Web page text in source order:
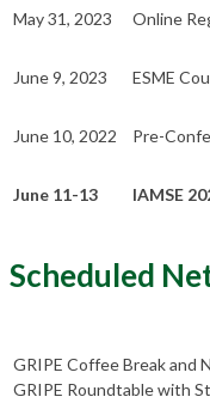
May 31, 2023 Online
June 9, 2023 ESME
June 10, 2022 Pre-
June 11-13 IAMSE
Scheduled
GRIPE Coffee Break and
GRIPE Roundtable with